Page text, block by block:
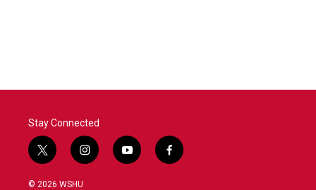
Stay Connected
t
w
i
i
n
y
o
f
a
© 2026 WSHU